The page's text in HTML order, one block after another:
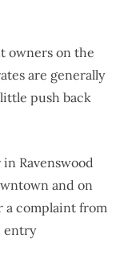
owners on the
are generally
push back
Ravenswood
and on
a complaint from
entry